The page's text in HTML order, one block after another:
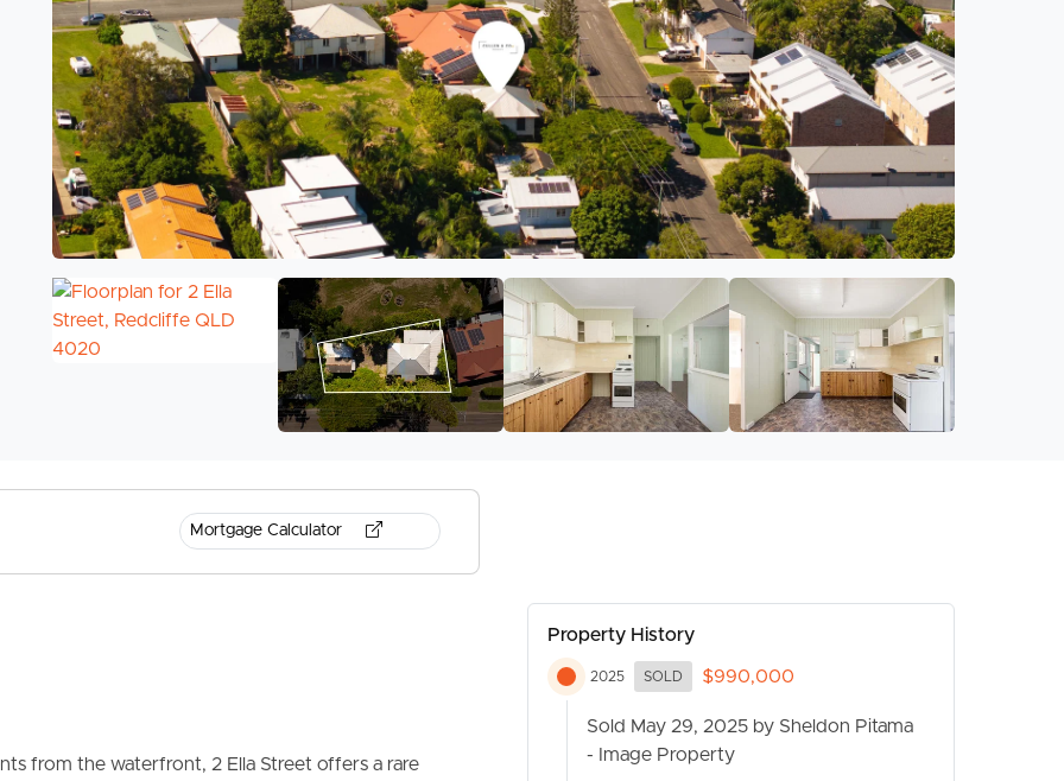
Mortgage Calculator
from the waterfront, 2 Ella Street offers a rare
Property History
2025 SOLD $990,000
Sold May 29, 2025 by Sheldon Pitama
- Image Property